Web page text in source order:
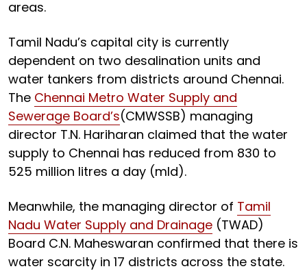
areas.
Tamil Nadu’s capital city is currently
dependent on two desalination units and
water tankers from districts around Chennai.
The Chennai Metro Water Supply and
Sewerage Board’s(CMWSSB) managing
director T.N. Hariharan claimed that the water
supply to Chennai has reduced from 830 to
525 million litres a day (mld).
Meanwhile, the managing director of Tamil
Nadu Water Supply and Drainage (TWAD)
Board C.N. Maheswaran confirmed that there is
water scarcity in 17 districts across the state.